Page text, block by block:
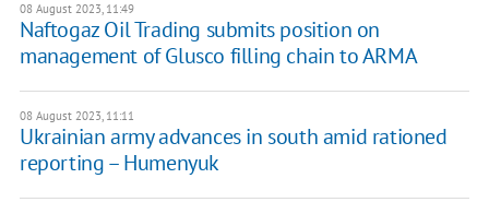
08 August 2023, 11:49
Naftogaz Oil Trading submits position on
management of Glusco filling chain to ARMA
08 August 2023, 11:11
Ukrainian army advances in south amid rationed
reporting – Humenyuk